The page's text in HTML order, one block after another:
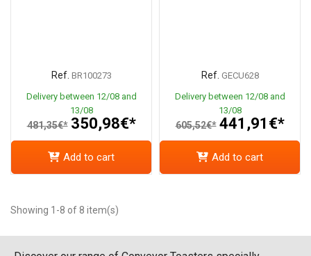
Ref. BR100273
Delivery between 12/08 and
13/08
481,35€* 350,98€*
Add to cart
Ref. GECU628
Delivery between 12/08 and
13/08
605,52€* 441,91€*
Add to cart
Showing 1-8 of 8 item(s)